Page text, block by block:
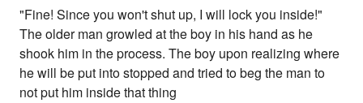
"Fine! Since you won't shut up, I will lock you inside!"
The older man growled at the boy in his hand as he
shook him in the process. The boy upon realizing where
he will be put into stopped and tried to beg the man to
not put him inside that thing